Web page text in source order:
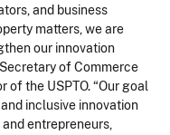
and business
matters, we are
our innovation
of Commerce
the USPTO. “Our goal
inclusive innovation
entrepreneurs,